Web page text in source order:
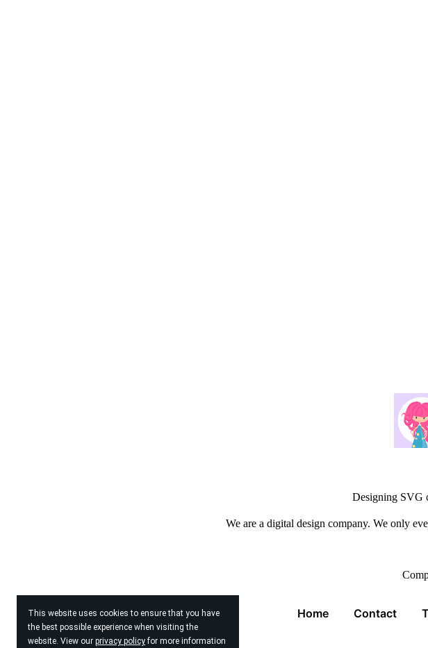
This website uses cookies to ensure that you have
the best possible experience when visiting the
website. View our privacy policyfor more information
Designing SVG
We are a digital design company. We only
Home Contact